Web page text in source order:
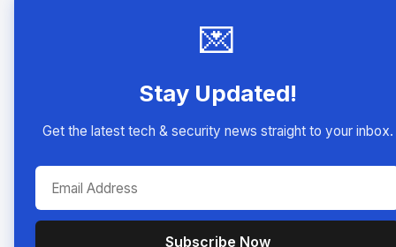
💌
Stay Updated!
Get the latest tech & security news straight to your inbox.
Subscribe Now